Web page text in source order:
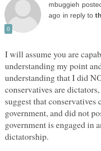
in reply to
I will assume you are
understanding my point
understanding that I did
conservatives are
suggest that conservatives
government, and did not
government is engaged in